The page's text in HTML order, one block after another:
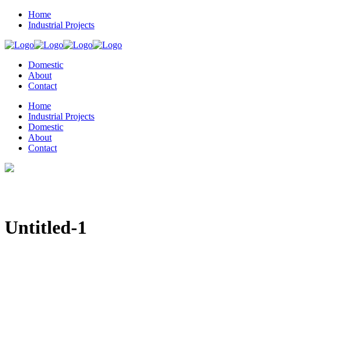
Home
Industrial Projects
Domestic
About
Contact
Home
Industrial Projects
Domestic
About
Contact
Untitled-1